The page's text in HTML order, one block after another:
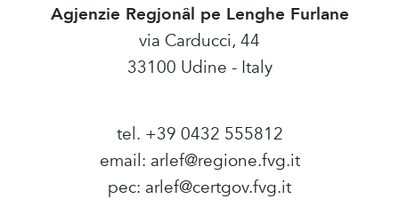
Agjenzie Regjonâl pe Lenghe Furlane
via Carducci, 44
33100 Udine - Italy
tel. +39 0432 555812
email: arlef@regione.fvg.it
pec: arlef@certgov.fvg.it